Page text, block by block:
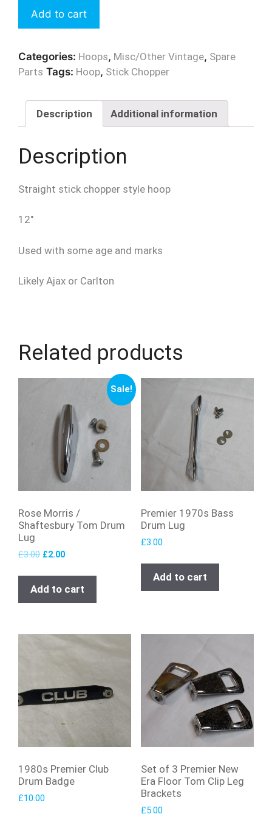
Vintage
Drum
Hoop
Straight
Stick
Chopper
Add to cart
Categories: Hoops, Misc/Other Vintage, Spare
Parts Tags: Hoop, Stick Chopper
Description Additional information
Description
Straight stick chopper style hoop
12″
Used with some age and marks
Likely Ajax or Carlton
Related products
Sale!
Rose Morris /
Shaftesbury Tom Drum
Lug
£3.00 £2.00
Add to cart
Premier 1970s Bass
Drum Lug
£3.00
Add to cart
1980s Premier Club
Drum Badge
£10.00
Set of 3 Premier New
Era Floor Tom Clip Leg
Brackets
£5.00